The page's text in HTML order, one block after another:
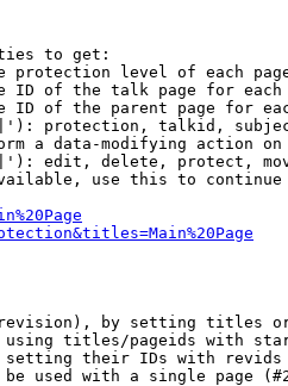
to get:
protection level of each
ID of the talk page for each
ID of the parent page for
protection, talkid,
a data-modifying action on
edit, delete, protect,
use this to continue
by setting titles
titles/pageids with
their IDs with revids
used with a single page